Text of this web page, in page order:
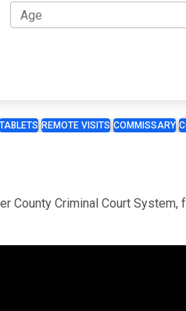
TABLETS REMOTE VISITS COMMISSARY
Criminal Court System,